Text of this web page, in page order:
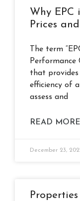
Why EPC
Prices
The term
Performance
that
efficiency of
assess and
READ MORE
December 23,